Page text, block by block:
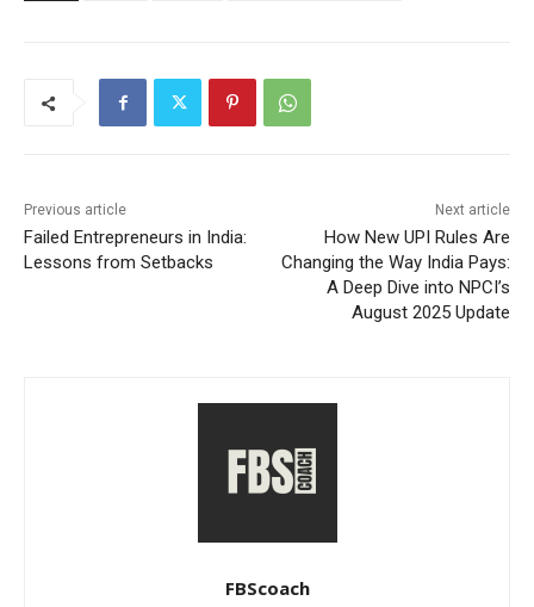
Previous article
Failed Entrepreneurs in India:
Lessons from Setbacks
Next article
How New UPI Rules Are
Changing the Way India Pays:
A Deep Dive into NPCI’s
August 2025 Update
FBScoach